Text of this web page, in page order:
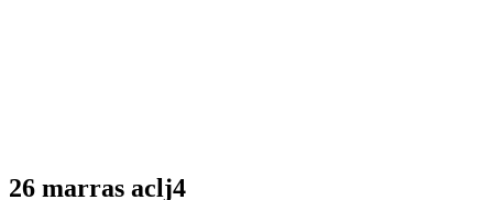
26 marras aclj4